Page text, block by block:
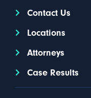
Contact Us
Locations
Attorneys
Case Results